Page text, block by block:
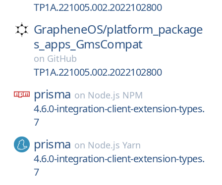
TP1A.221005.002.2022102800
GrapheneOS/platform_package
s_apps_GmsCompat
on GitHub
TP1A.221005.002.2022102800
prisma on Node.js NPM
4.6.0-integration-client-extension-types.
7
prisma on Node.js Yarn
4.6.0-integration-client-extension-types.
7